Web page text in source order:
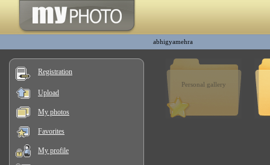
abhigyamehra
Registration
Upload
My photos
Favorites
My profile
Personal gallery